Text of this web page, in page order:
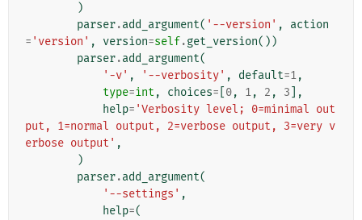
)
parser.add_argument( '--version' ,
action
= 'version' , version=self.get_version())
parser.add_argument(
'-v' , '--verbosity' , default=1,
type=int , choices= 0, 1, 2 , 3 ],
help= 'Verbosity level; 0=minimal out
put, 1=normal output, 2=verbose output, 3=very v
erbose output' ,
)
parser.add_argument(
'--settings' ,
help=(